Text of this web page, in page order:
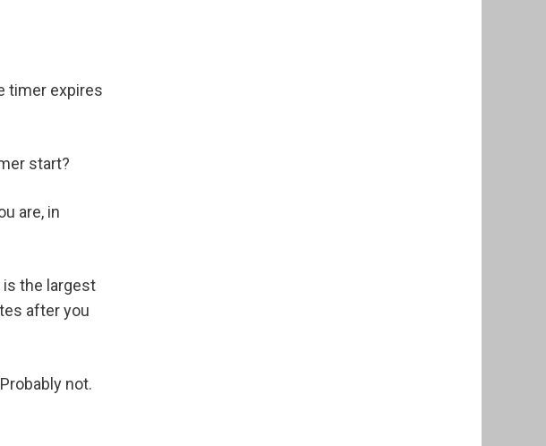
timer expires
start?
are, in
the largest
after you
not.